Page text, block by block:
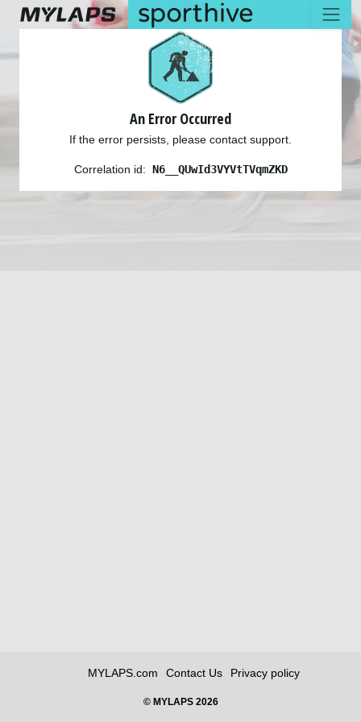
An Error Occurred
If the error persists, please contact support.
Correlation id: N6__QUwId3VYVtTVqmZKD
MYLAPS.com Contact Us Privacy policy
© MYLAPS 2026